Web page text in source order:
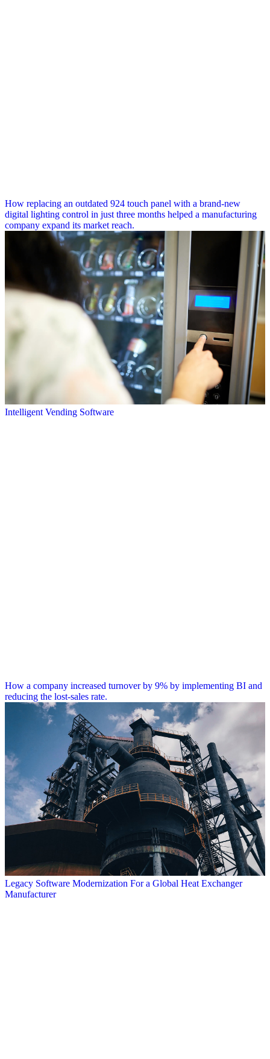
How replacing an outdated 924 touch panel with a brand-new
digital lighting control in just three months helped a manufacturing
company expand its market reach.
Intelligent Vending Software
How a company increased turnover by 9% by implementing BI and
reducing the lost-sales rate.
Legacy Software Modernization For a Global Heat Exchanger
Manufacturer